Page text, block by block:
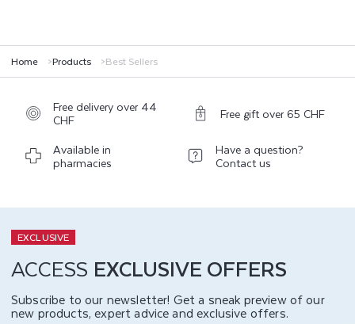
Home Products Best Sellers
Free delivery over 44
CHF
Free gift over 65 CHF
Available in
pharmacies
Have a question?
Contact us
EXCLUSIVE
ACCESS EXCLUSIVE OFFERS
Subscribe to our newsletter! Get a sneak preview of our
new products, expert advice and exclusive offers.